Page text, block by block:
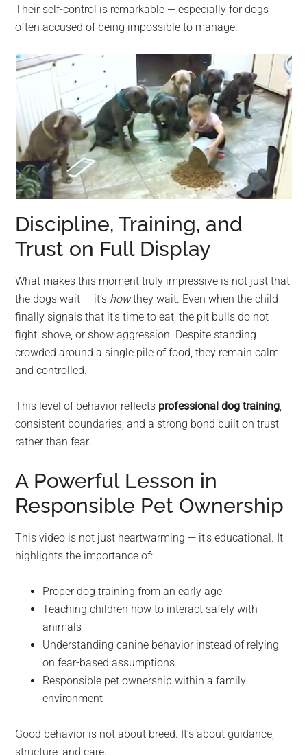
Their self-control is remarkable — especially for dogs
often accused of being impossible to manage.
Discipline, Training, and
Trust on Full Display
What makes this moment truly impressive is not just that
the dogs wait — it’s howthey wait. Even when the child
finally signals that it’s time to eat, the pit bulls do not
fight, shove, or show aggression. Despite standing
crowded around a single pile of food, they remain calm
and controlled.
This level of behavior reflects professional dog training,
consistent boundaries, and a strong bond built on trust
rather than fear.
A Powerful Lesson in
Responsible Pet Ownership
This video is not just heartwarming — it’s educational. It
highlights the importance of:
Proper dog training from an early age
Teaching children how to interact safely with
animals
Understanding canine behavior instead of relying
on fear-based assumptions
Responsible pet ownership within a family
environment
Good behavior is not about breed. It’s about guidance,
structure, and care.